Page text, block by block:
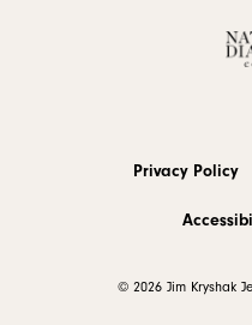
Privacy Policy
© 2026 Jim Kryshak